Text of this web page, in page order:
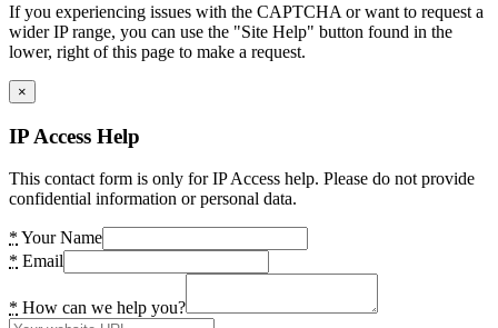
If you experiencing issues with the CAPTCHA or want to request a
wider IP range, you can use the "Site Help" button found in the
lower, right of this page to make a request.
×
IP Access Help
This contact form is only for IP Access help. Please do not provide
confidential information or personal data.
* Your Name
* Email
* How can we help you?